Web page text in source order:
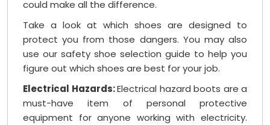
could make all the difference.
Take a look at which shoes are designed to
protect you from those dangers. You may also
use our safety shoe selection guide to help you
figure out which shoes are best for your job.
Electrical Hazards:Electrical hazard boots are a
must-have item of personal protective
equipment for anyone working with electricity.